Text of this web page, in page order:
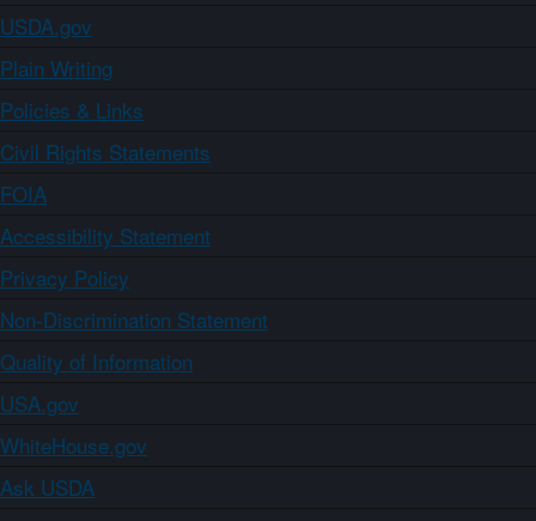
USDA.gov
Plain Writing
Policies & Links
Civil Rights Statements
FOIA
Accessibility Statement
Privacy Policy
Non-Discrimination Statement
Quality of Information
USA.gov
WhiteHouse.gov
Ask USDA